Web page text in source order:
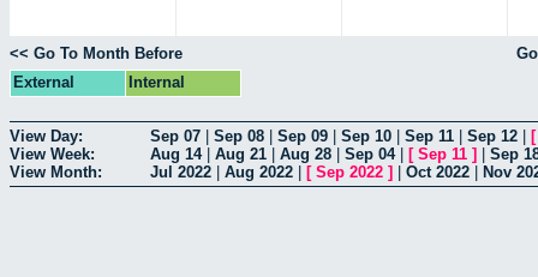
<< Go To Month Before
External
Internal
View Day: Sep 07 Sep 08 Sep 09 Sep 10 Sep 11 Sep 12
View Week:
Aug 14| Aug 21 Aug 28 Sep 04| [ Sep 11 ]
Sep
View Month:
Jul 2022 Aug 2022 [ Sep 2022 ] Oct 2022 Nov